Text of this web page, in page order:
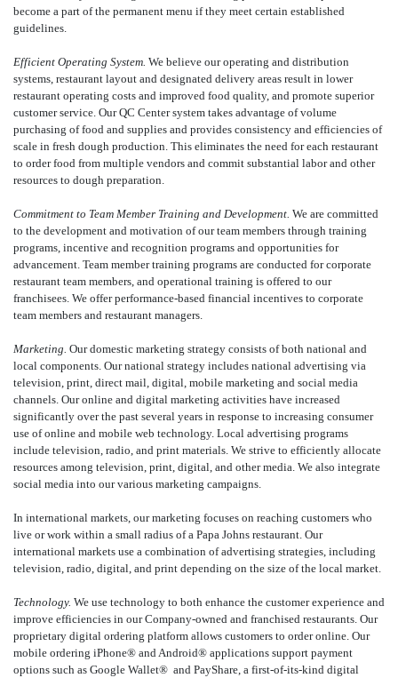
become a part of the permanent menu if they meet certain established
guidelines.
Efficient Operating System. We believe our operating and distribution
systems, restaurant layout and designated delivery areas result in lower
restaurant operating costs and improved food quality, and promote superior
customer service. Our QC Center system takes advantage of volume
purchasing of food and supplies and provides consistency and efficiencies of
scale in fresh dough production. This eliminates the need for each restaurant
to order food from multiple vendors and commit substantial labor and other
resources to dough preparation.
Commitment to Team Member Training and Development. We are committed
to the development and motivation of our team members through training
programs, incentive and recognition programs and opportunities for
advancement. Team member training programs are conducted for corporate
restaurant team members, and operational training is offered to our
franchisees. We offer performance-based financial incentives to corporate
team members and restaurant managers.
Marketing. Our domestic marketing strategy consists of both national and
local components. Our national strategy includes national advertising via
television, print, direct mail, digital, mobile marketing and social media
channels. Our online and digital marketing activities have increased
significantly over the past several years in response to increasing consumer
use of online and mobile web technology. Local advertising programs
include television, radio, and print materials. We strive to efficiently allocate
resources among television, print, digital, and other media. We also integrate
social media into our various marketing campaigns.
In international markets, our marketing focuses on reaching customers who
live or work within a small radius of a Papa Johns restaurant. Our
international markets use a combination of advertising strategies, including
television, radio, digital, and print depending on the size of the local market.
Technology. We use technology to both enhance the customer experience and
improve efficiencies in our Company-owned and franchised restaurants. Our
proprietary digital ordering platform allows customers to order online. Our
mobile ordering iPhone® and Android® applications support payment
options such as Google Wallet® and PayShare, a first-of-its-kind digital